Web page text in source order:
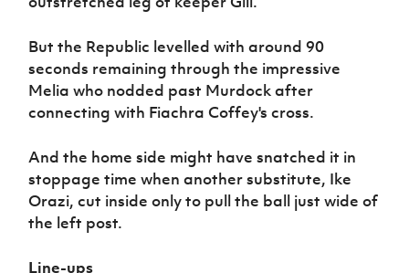
But the Republic levelled with around 90
seconds remaining through the impressive
Melia who nodded past Murdock after
connecting with Fiachra Coffey's cross.
And the home side might have snatched it in
stoppage time when another substitute, Ike
Orazi, cut inside only to pull the ball just wide of
the left post.
Line-ups